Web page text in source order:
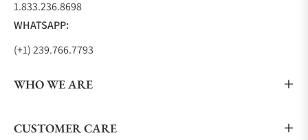
1.833.236.8698
WHATSAPP:
(+1) 239.766.7793
WHO WE ARE
CUSTOMER CARE